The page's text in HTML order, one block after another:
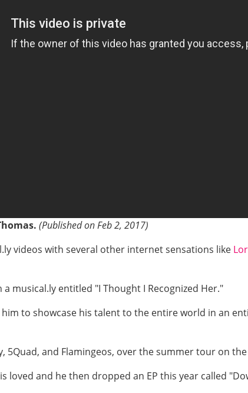
(Published on Feb 2, 2017)
videos with several other internet sensations like
musical.ly entitled "I Thought I Recognized Her."
to showcase his talent to the entire world in an
5Quad, and Flamingeos, over the summer tour on
loved and he then dropped an EP this year called